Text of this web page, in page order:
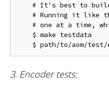
# It's best to
# Running it like
# one at a time,
    $ make testdata
3. Encoder tests: